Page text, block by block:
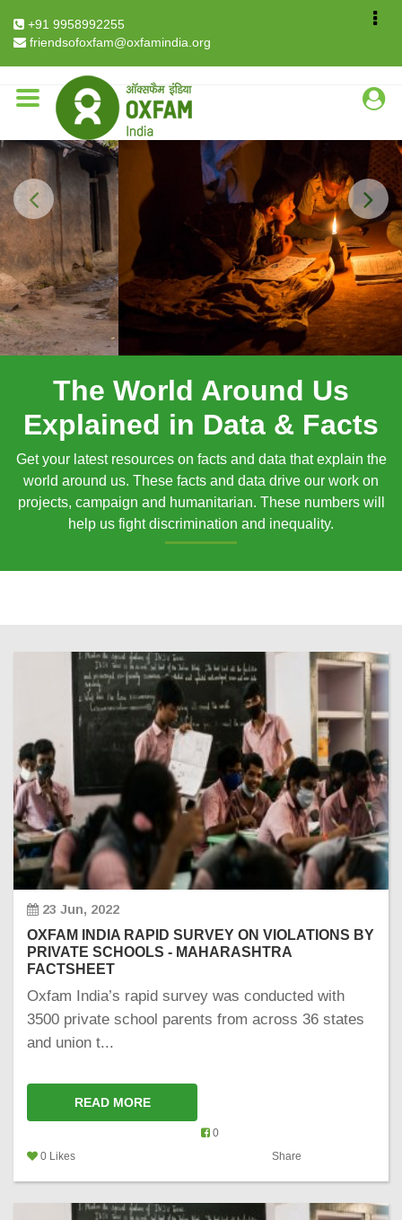
+91 9958992255
friendsofoxfam@oxfamindia.org
Breadcrumb
Home
The World Around Us Explained in Data & Facts
The World Around Us
Explained in Data & Facts
Get your latest resources on facts and data that explain the
world around us. These facts and data drive our work on
projects, campaign and humanitarian. These numbers will
help us fight discrimination and inequality.
Previous Next
23 Jun, 2022
OXFAM INDIA RAPID SURVEY ON VIOLATIONS BY
PRIVATE SCHOOLS - MAHARASHTRA
FACTSHEET
Oxfam India’s rapid survey was conducted with
3500 private school parents from across 36 states
and union t...
READ MORE
0 Likes
0
Share